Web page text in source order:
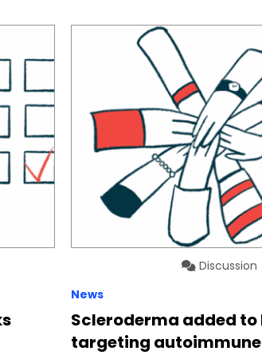
Discussion
News
Scleroderma added to
targeting autoimmune